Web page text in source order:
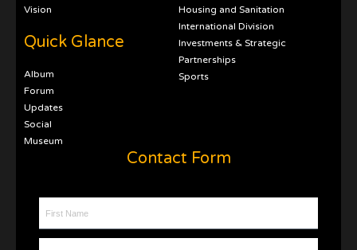
Vision
Quick Glance
Album
Forum
Updates
Social
Museum
Housing and Sanitation
International Division
Investments & Strategic
Partnerships
Sports
Contact Form
First Name
Last Name